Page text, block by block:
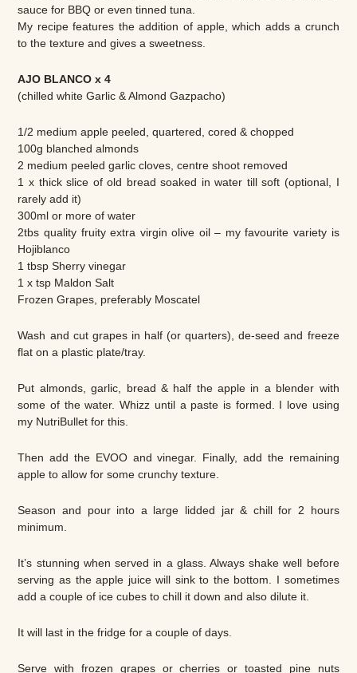
sauce for BBQ or even tinned tuna.
My recipe features the addition of apple, which adds a crunch
to the texture and gives a sweetness.
AJO BLANCO x 4
(chilled white Garlic & Almond Gazpacho)
1/2 medium apple peeled, quartered, cored & chopped
100g blanched almonds
2 medium peeled garlic cloves, centre shoot removed
1 x thick slice of old bread soaked in water till soft (optional, I
rarely add it)
300ml or more of water
2tbs quality fruity extra virgin olive oil – my favourite variety is
Hojiblanco
1 tbsp Sherry vinegar
1 x tsp Maldon Salt
Frozen Grapes, preferably Moscatel
Wash and cut grapes in half (or quarters), de-seed and freeze
flat on a plastic plate/tray.
Put almonds, garlic, bread & half the apple in a blender with
some of the water. Whizz until a paste is formed. I love using
my NutriBullet for this.
Then add the EVOO and vinegar. Finally, add the remaining
apple to allow for some crunchy texture.
Season and pour into a large lidded jar & chill for 2 hours
minimum.
It’s stunning when served in a glass. Always shake well before
serving as the apple juice will sink to the bottom. I sometimes
add a couple of ice cubes to chill it down and also dilute it.
It will last in the fridge for a couple of days.
Serve with frozen grapes or cherries or toasted pine nuts